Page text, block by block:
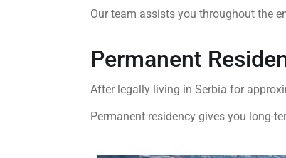
Our team assists you throughout the
Permanent
After legally living in Serbia for
Permanent residency gives you long-